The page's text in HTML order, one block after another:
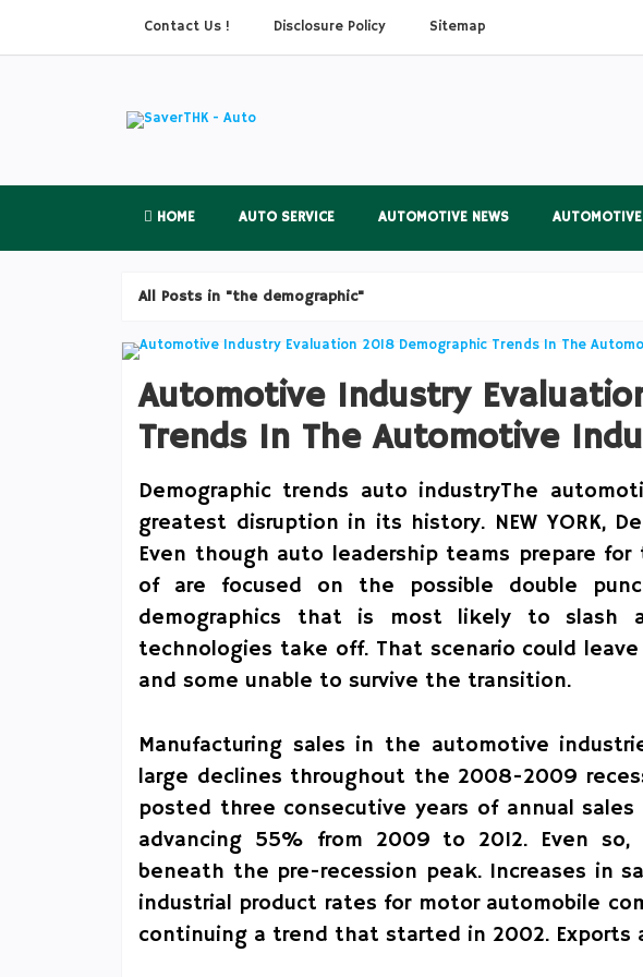
Contact Us ! Disclosure Policy Sitemap
HOME AUTO SERVICE AUTOMOTIVE NEWS
All Posts in "the demographic"
Automotive Industry
Trends In The Automotive
Demographic trends auto industryThe
greatest disruption in its history. NEW YORK,
Even though auto leadership teams prepare
of are focused on the possible double
demographics that is most likely to slash
technologies take off. That scenario could
and some unable to survive the transition.
Manufacturing sales in the automotive
large declines throughout the 2008-2009
posted three consecutive years of annual
advancing 55% from 2009 to 2012. Even so,
beneath the pre-recession peak. Increases in
industrial product rates for motor automobile
continuing a trend that started in 2002. Exports